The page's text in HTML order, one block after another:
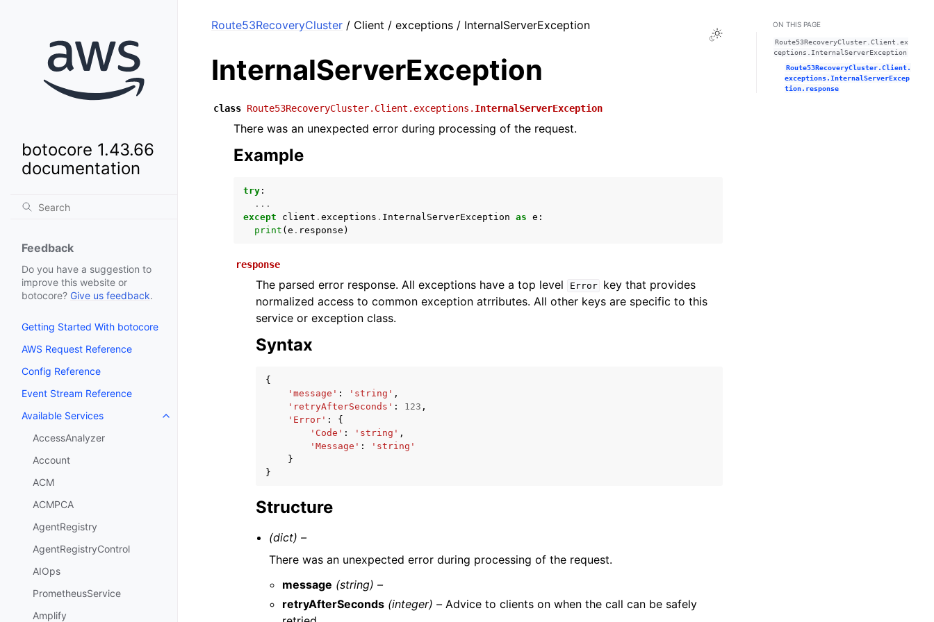
botocore 1.43.66
documentation
Feedback
Do you have a suggestion to
improve this website or
botocore? Give us feedback.
Getting Started With botocore
AWS Request Reference
Config Reference
Event Stream Reference
Available Services
Toggle navigation of Available Services
AccessAnalyzer
Account
ACM
ACMPCA
AgentRegistry
AgentRegistryControl
AIOps
PrometheusService
Amplify
Toggle Light / Dark / Auto color theme
Route53RecoveryCluster / Client / exceptions / InternalServerException
InternalServerException
class Route53RecoveryCluster.Client.exceptions. InternalServerException
There was an unexpected error during processing of the request.
Example
try :
...
except
client . exceptions . InternalServerException as e :
print ( e . response )
response
The parsed error response. All exceptions have a top level Error
key that provides
normalized access to common exception atrributes. All other keys are specific to this
service or exception class.
Syntax
{
'message' : 'string' ,
'retryAfterSeconds' : 123 ,
'Error' :
{
'Code' : 'string' ,
'Message' :
'string'
}
}
Structure
(dict) –
There was an unexpected error during processing of the request.
message (string) –
retryAfterSeconds (integer) – Advice to clients on when the call can be safely
ON THIS PAGE
Route53RecoveryCluster.Client.ex
ceptions.InternalServerException
Route53RecoveryCluster.Client.
exceptions.InternalServerExcep
tion.response